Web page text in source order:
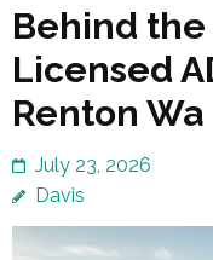
Behind
Licensed
Renton Wa
July 23, 2026
Davis